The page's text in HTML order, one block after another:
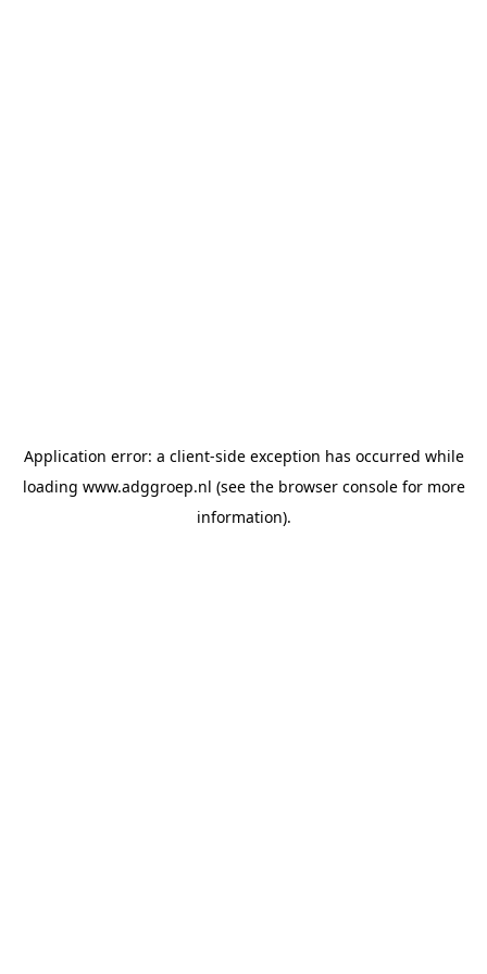
Application error: a client-side exception has occurred while
loading www.adggroep.nl (see the browser consolefor more
information).